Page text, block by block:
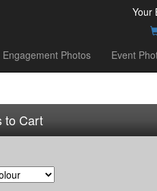
Your
Engagement Photos Event
to Cart